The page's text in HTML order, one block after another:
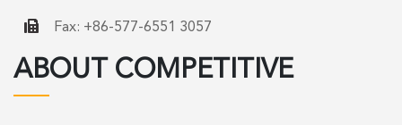
Fax: +86-577-6551 3057
ABOUT COMPETITIVE